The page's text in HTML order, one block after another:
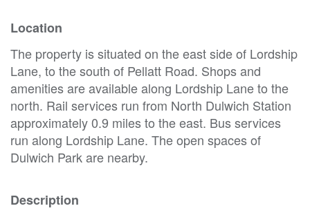
Location
The property is situated on the east side of Lordship
Lane, to the south of Pellatt Road. Shops and
amenities are available along Lordship Lane to the
north. Rail services run from North Dulwich Station
approximately 0.9 miles to the east. Bus services
run along Lordship Lane. The open spaces of
Dulwich Park are nearby.
Description